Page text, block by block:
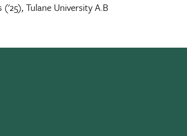
Tulane University A.B